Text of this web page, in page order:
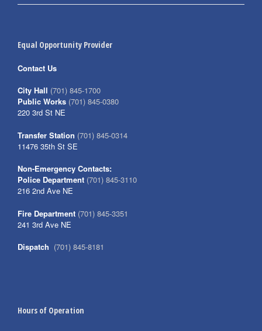
Equal Opportunity Provider
Contact Us
City Hall (701) 845-1700
Public Works (701) 845-0380
220 3rd St NE
Transfer Station (701) 845-0314
11476 35th St SE
Non-Emergency Contacts:
Police Department (701) 845-3110
216 2nd Ave NE
Fire Department (701) 845-3351
241 3rd Ave NE
Dispatch (701) 845-8181
Hours of Operation